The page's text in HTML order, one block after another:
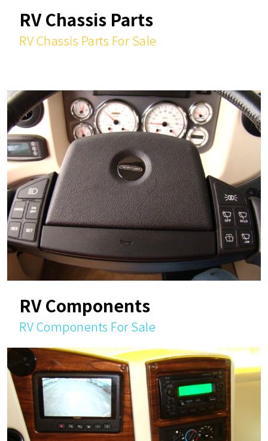
RV Chassis Parts
RV Chassis Parts For Sale
RV Components
RV Components For Sale